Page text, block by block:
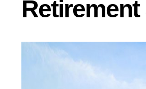
Retirement